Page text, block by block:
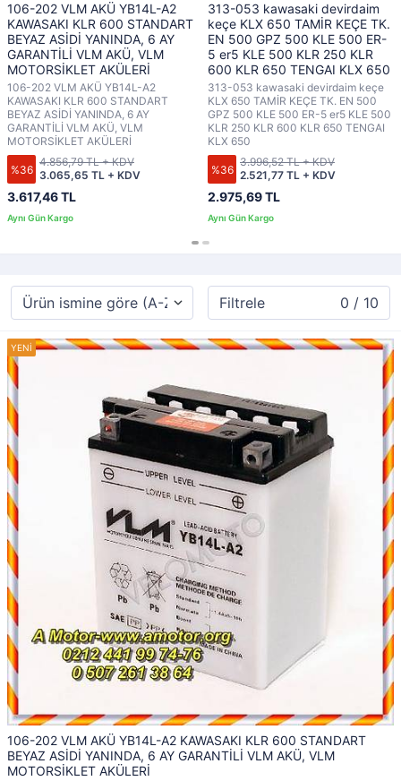
106-202 VLM AKÜ YB14L-A2
KAWASAKI KLR 600 STANDART
BEYAZ ASİDİ YANINDA, 6 AY
GARANTİLİ VLM AKÜ, VLM
MOTORSİKLET AKÜLERİ
106-202 VLM AKÜ YB14L-A2
KAWASAKI KLR 600 STANDART
BEYAZ ASİDİ YANINDA, 6 AY
GARANTİLİ VLM AKÜ, VLM
MOTORSİKLET AKÜLERİ
%36
3.617,46 TL
3.065,65 TL + KDV
4.856,79 TL + KDV
313-053 kawasaki devirdaim
keçe KLX 650 TAMİR KEÇE TK.
EN 500 GPZ 500 KLE 500 ER-
5 er5 KLE 500 KLR 250 KLR
600 KLR 650 TENGAI KLX 650
313-053 kawasaki devirdaim keçe
KLX 650 TAMİR KEÇE TK. EN 500
GPZ 500 KLE 500 ER-5 er5 KLE 500
KLR 250 KLR 600 KLR 650 TENGAI
KLX 650
%36
2.975,69 TL
2.521,77 TL + KDV
3.996,52 TL + KDV
Filtrele 0 / 10
106-202 VLM AKÜ YB14L-A2 KAWASAKI KLR 600 STANDART
BEYAZ ASİDİ YANINDA, 6 AY GARANTİLİ VLM AKÜ, VLM
MOTORSİKLET AKÜLERİ